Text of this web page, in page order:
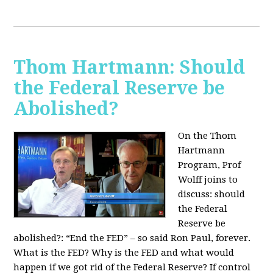
Thom Hartmann: Should
the Federal Reserve be
Abolished?
On the Thom
Hartmann
Program, Prof
Wolff joins to
discuss: should
the Federal
Reserve be
abolished?: “End the FED” – so said Ron Paul, forever.
What is the FED? Why is the FED and what would
happen if we got rid of the Federal Reserve? If control